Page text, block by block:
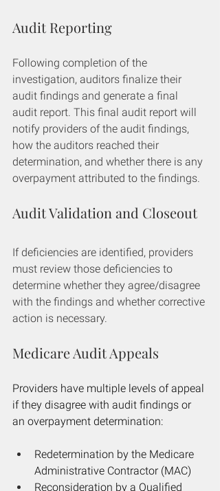
Audit Reporting
Following completion of the
investigation, auditors finalize their
audit findings and generate a final
audit report. This final audit report will
notify providers of the audit findings,
how the auditors reached their
determination, and whether there is any
overpayment attributed to the findings.
Audit Validation and Closeout
If deficiencies are identified, providers
must review those deficiencies to
determine whether they agree/disagree
with the findings and whether corrective
action is necessary.
Medicare Audit Appeals
Providers have multiple levels of appeal
if they disagree with audit findings or
an overpayment determination:
Redetermination by the Medicare
Administrative Contractor (MAC)
Reconsideration by a Qualified